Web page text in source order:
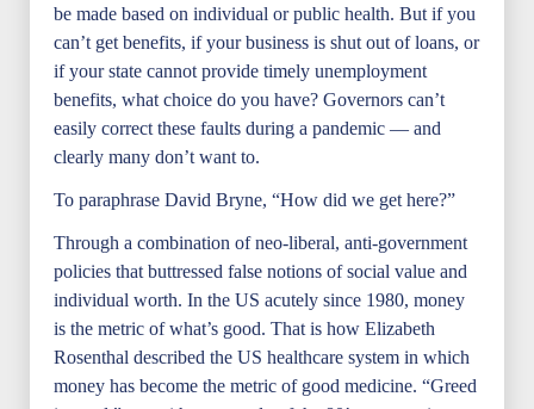
be made based on individual or public health. But if you
can’t get benefits, if your business is shut out of loans, or
if your state cannot provide timely unemployment
benefits, what choice do you have? Governors can’t
easily correct these faults during a pandemic — and
clearly many don’t want to.
To paraphrase David Bryne, “How did we get here?”
Through a combination of neo-liberal, anti-government
policies that buttressed false notions of social value and
individual worth. In the US acutely since 1980, money
is the metric of what’s good. That is how Elizabeth
Rosenthal described the US healthcare system in which
money has become the metric of good medicine. “Greed